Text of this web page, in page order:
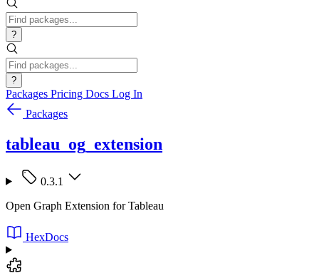
?
?
Packages Pricing Docs Log In
Packages
tableau_og_extension
0.3.1
Open Graph Extension for Tableau
HexDocs